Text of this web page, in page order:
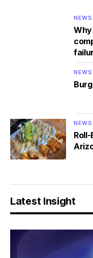
NEWS
NEWS
NEWS
Latest Insight